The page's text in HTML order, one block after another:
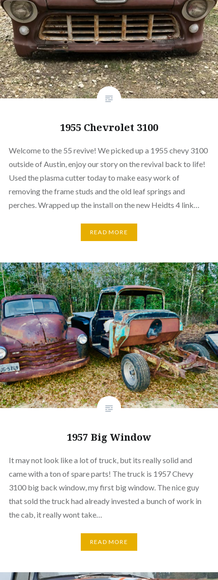
1955 Chevrolet 3100
Welcome to the 55 revive! We picked up a 1955 chevy 3100
outside of Austin, enjoy our story on the revival back to life!
Used the plasma cutter today to make easy work of
removing the frame studs and the old leaf springs and
perches. Wrapped up the install on the new Heidts 4 link…
READ MORE
1957 Big Window
It may not look like a lot of truck, but its really solid and
came with a ton of spare parts! The truck is 1957 Chevy
3100 big back window, my first big window. The nice guy
that sold the truck had already invested a bunch of work in
the cab, it really wont take…
READ MORE